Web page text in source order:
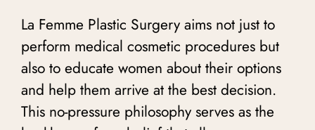
La Femme Plastic Surgery aims not just to
perform medical cosmetic procedures but
also to educate women about their options
and help them arrive at the best decision.
This no-pressure philosophy serves as the